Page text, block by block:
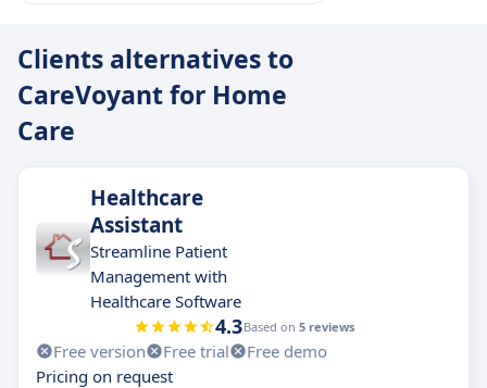
Clients alternatives to
CareVoyant for Home
Care
Healthcare
Assistant
Streamline Patient
Management with
Healthcare Software
4.3Based on 5 reviews
Free version Free trial
Free demo
Pricing on request